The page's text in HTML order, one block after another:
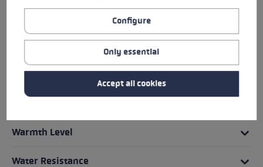
Grip - Strap/Glove System
Warmth Level
Water Resistance
Configure
Only essential
Accept all cookies